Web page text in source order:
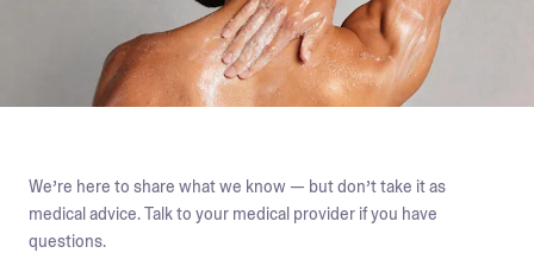
We’re here to share what we know — but don’t take it as
medical advice. Talk to your medical provider if you have
questions.